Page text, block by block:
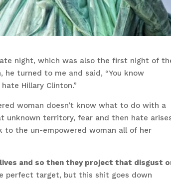
night, which was also the first night of
turned to me and said, “You know
Hillary Clinton.”
woman doesn’t know what to do with a
unknown territory, fear and then hate
to the un-empowered woman all of her
and so then they project that disgust
perfect target, but this shit goes down